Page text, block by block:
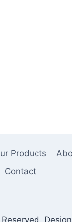
Products
Contact